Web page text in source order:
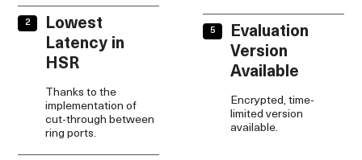
Lowest
Latency in
HSR
Thanks to the
implementation of
cut-through between
ring ports.
Evaluation
Version
Available
Encrypted, time-
limited version
available.